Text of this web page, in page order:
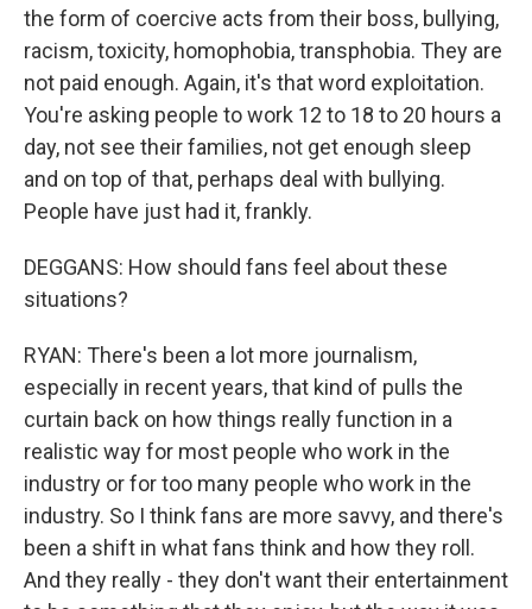
the form of coercive acts from their boss, bullying,
racism, toxicity, homophobia, transphobia. They are
not paid enough. Again, it's that word exploitation.
You're asking people to work 12 to 18 to 20 hours a
day, not see their families, not get enough sleep
and on top of that, perhaps deal with bullying.
People have just had it, frankly.
DEGGANS: How should fans feel about these
situations?
RYAN: There's been a lot more journalism,
especially in recent years, that kind of pulls the
curtain back on how things really function in a
realistic way for most people who work in the
industry or for too many people who work in the
industry. So I think fans are more savvy, and there's
been a shift in what fans think and how they roll.
And they really - they don't want their entertainment